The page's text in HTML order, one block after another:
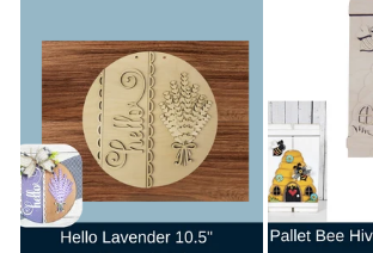
c
i
o